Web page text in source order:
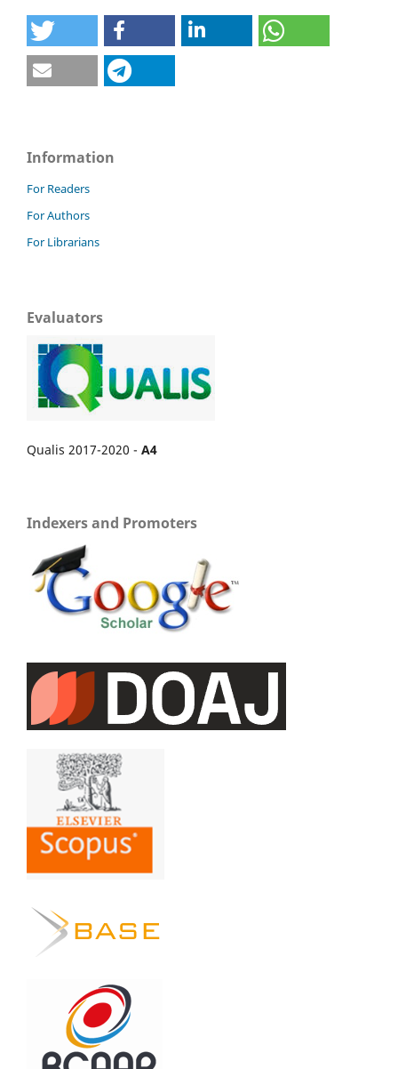
Information
For Readers
For Authors
For Librarians
Evaluators
Qualis 2017-2020 - A4
Indexers and Promoters